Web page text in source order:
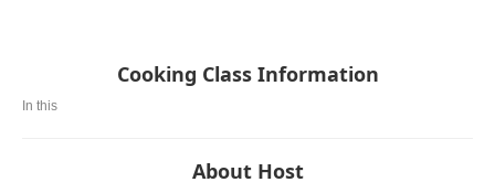
Cooking Class Information
In this
About Host